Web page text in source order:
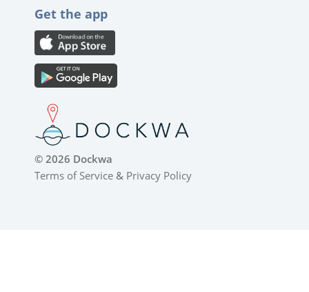
Get the app
© 2026 Dockwa
Terms of Service & Privacy Policy